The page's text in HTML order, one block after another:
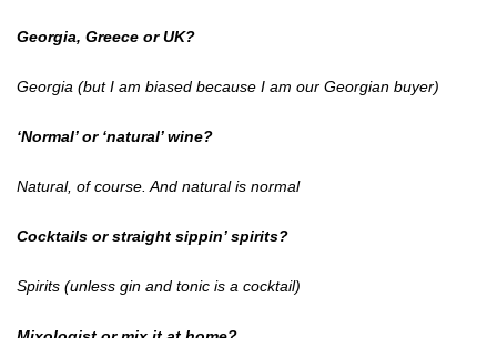
Georgia, Greece or UK?
Georgia (but I am biased because I am our Georgian buyer)
‘Normal’ or ‘natural’ wine?
Natural, of course. And natural is normal
Cocktails or straight sippin’ spirits?
Spirits (unless gin and tonic is a cocktail)